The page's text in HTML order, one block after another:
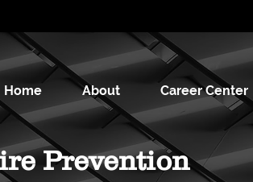
Home About Career Center
Prevention